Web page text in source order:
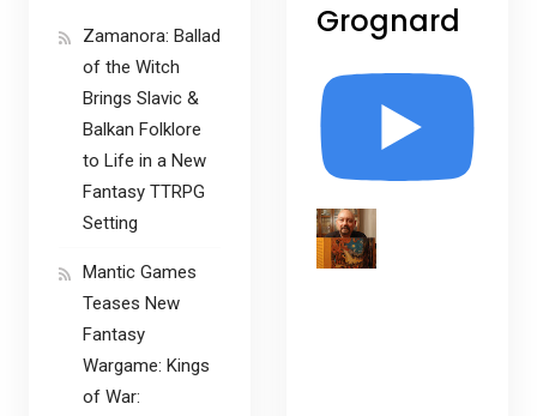
Grognard
Zamanora: Ballad
of the Witch
Brings Slavic &
Balkan Folklore
to Life in a New
Fantasy TTRPG
Setting
Mantic Games
Teases New
Fantasy
Wargame: Kings
of War: